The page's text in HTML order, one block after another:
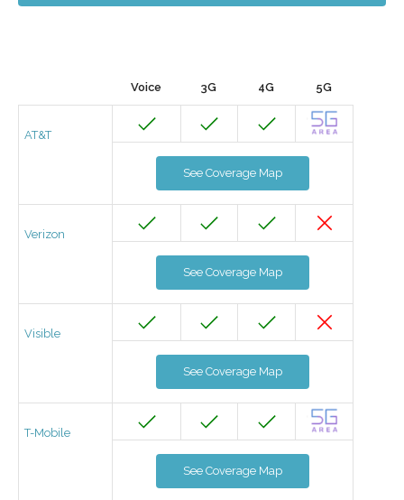
Voice 3G 4G 5G
AT&T
See Coverage Map
Verizon
See Coverage Map
Visible
See Coverage Map
T-Mobile
See Coverage Map